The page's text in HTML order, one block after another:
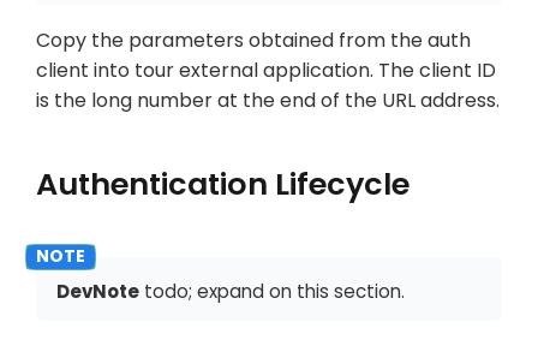
Copy the parameters obtained from the auth
client into tour external application. The client ID
is the long number at the end of the URL address.
Authentication Lifecycle
DevNote todo; expand on this section.